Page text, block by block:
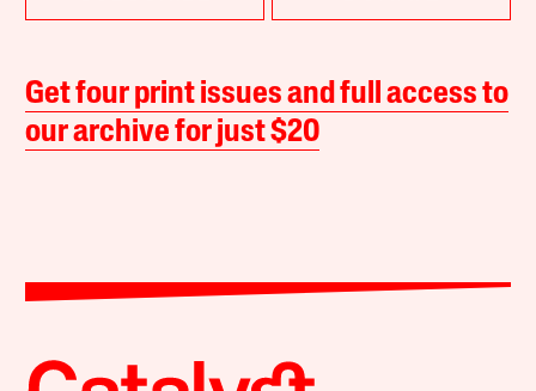
Get four print issues and full access to
our archive for just $20